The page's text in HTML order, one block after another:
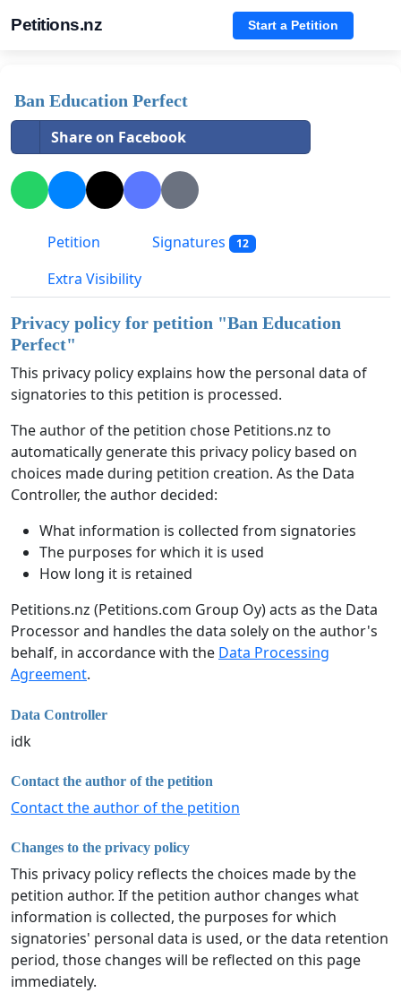
Petitions.nz Start a Petition
Ban Education Perfect
Share on Facebook
Petition Signatures 12
Extra Visibility
Privacy policy for petition "Ban Education
Perfect"
This privacy policy explains how the personal data of
signatories to this petition is processed.
The author of the petition chose Petitions.nz to
automatically generate this privacy policy based on
choices made during petition creation. As the Data
Controller, the author decided:
What information is collected from signatories
The purposes for which it is used
How long it is retained
Petitions.nz (Petitions.com Group Oy) acts as the Data
Processor and handles the data solely on the author's
behalf, in accordance with the Data Processing
Agreement.
Data Controller
idk
Contact the author of the petition
Contact the author of the petition
Changes to the privacy policy
This privacy policy reflects the choices made by the
petition author. If the petition author changes what
information is collected, the purposes for which
signatories' personal data is used, or the data retention
period, those changes will be reflected on this page
immediately.